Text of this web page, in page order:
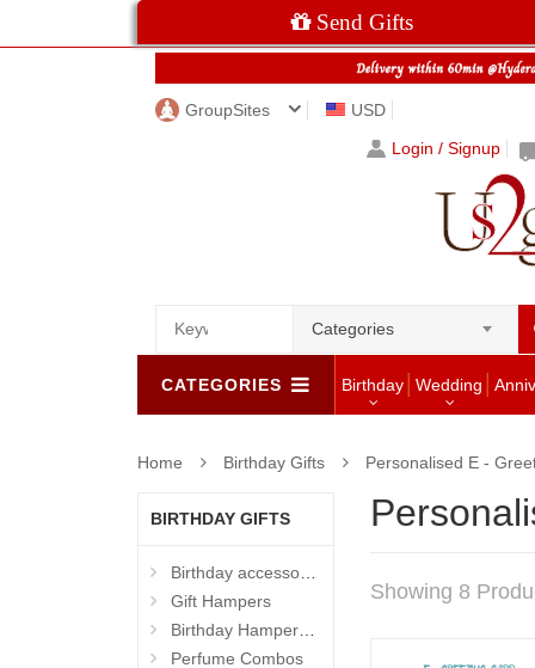
Send Gifts
GroupSites
USD
Login / Signup
Categories
CATEGORIES Birthday Wedding
Home Birthday Gifts Personalised E -
BIRTHDAY GIFTS
Birthday accessories
Gift Hampers
Birthday Hampers 4 Kids
Perfume Combos
Showing 8